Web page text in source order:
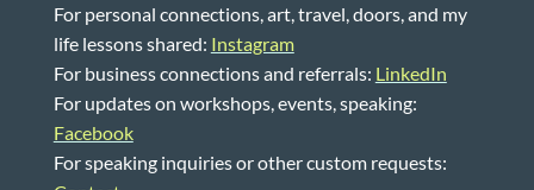
For personal connections, art, travel, doors, and my
life lessons shared: Instagram
For business connections and referrals: LinkedIn
For updates on workshops, events, speaking:
Facebook
For speaking inquiries or other custom requests: